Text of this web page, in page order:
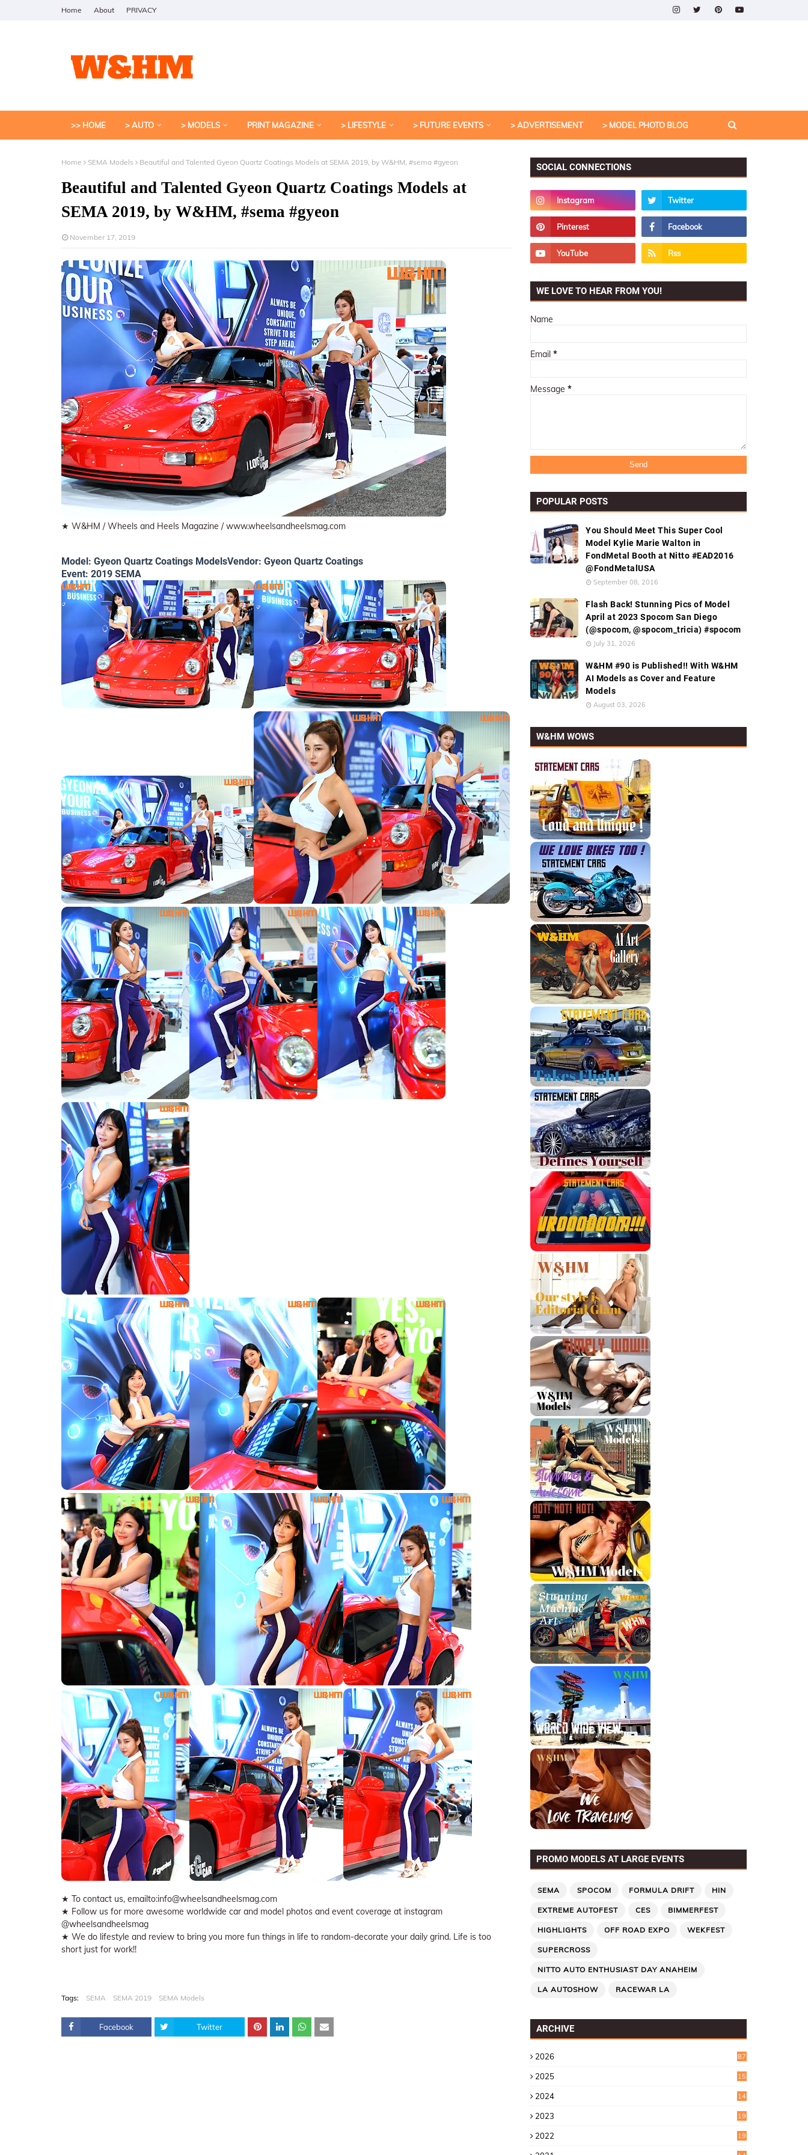
Home About PRIVACY
>> HOME > AUTO > MODELS PRINT MAGAZINE > LIFESTYLE > FUTURE EVENTS > ADVERTISEMENT > MODEL PHOTO BLOG
Home SEMA Models Beautiful and Talented Gyeon Quartz Coatings Models at SEMA 2019, by W&HM, #sema #gyeon
Beautiful and Talented Gyeon Quartz Coatings Models at
SEMA 2019, by W&HM, #sema #gyeon
November 17, 2019
★ W&HM / Wheels and Heels Magazine / www.wheelsandheelsmag.com
Model: Gyeon Quartz Coatings ModelsVendor: Gyeon Quartz Coatings
Event: 2019 SEMA
★ To contact us, emailto:info@wheelsandheelsmag.com
★ Follow us for more awesome worldwide car and model photos and event coverage at instagram
@wheelsandheelsmag
★ We do lifestyle and review to bring you more fun things in life to random-decorate your daily grind. Life is too
short just for work!!
Tags: SEMA SEMA 2019 SEMA Models
Facebook Twitter
SOCIAL CONNECTIONS
WE LOVE TO HEAR FROM YOU!
Name
Email *
Message *
POPULAR POSTS
You Should Meet This Super Cool
Model Kylie Marie Walton in
FondMetal Booth at Nitto #EAD2016
@FondMetalUSA
September 08, 2016
Flash Back! Stunning Pics of Model
April at 2023 Spocom San Diego
(@spocom, @spocom_tricia) #spocom
July 31, 2026
W&HM #90 is Published!! With W&HM
AI Models as Cover and Feature
Models
August 03, 2026
W&HM WOWS
PROMO MODELS AT LARGE EVENTS
SEMA SPOCOM FORMULA DRIFT HIN
EXTREME AUTOFEST CES BIMMERFEST
HIGHLIGHTS OFF ROAD EXPO WEKFEST
SUPERCROSS
NITTO AUTO ENTHUSIAST DAY ANAHEIM
LA AUTOSHOW RACEWAR LA
ARCHIVE
2026 87
2025
15
2024
14
2023
19
2022
19